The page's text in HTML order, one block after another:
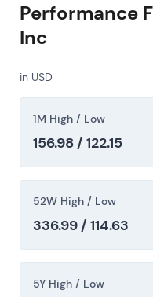
Performance
Inc
in USD
1M High / Low
156.98 / 122.15
52W High / Low
336.99 / 114.63
5Y High / Low